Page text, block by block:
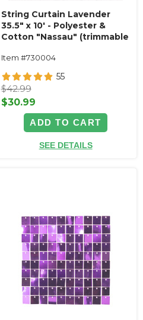
String Curtain Lavender
35.5" x 10' - Polyester &
Cotton "Nassau" (trimmable
Item #730004
55
$42.99
$30.99
ADD TO CART
SEE DETAILS